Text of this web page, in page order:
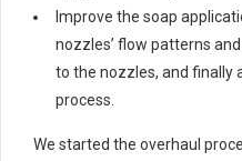
Improve the soap
nozzles’ flow patterns
to the nozzles, and finally
process.
We started the overhaul